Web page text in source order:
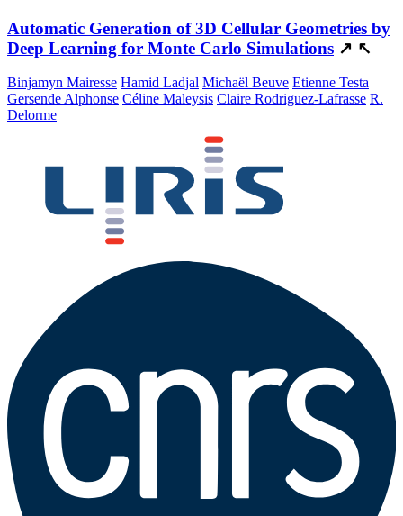
Automatic Generation of 3D Cellular Geometries by
Deep Learning for Monte Carlo Simulations ↗ ↖
Binjamyn Mairesse Hamid Ladjal Michaël Beuve Etienne Testa
Gersende Alphonse Céline Maleysis Claire Rodriguez-Lafrasse R.
Delorme